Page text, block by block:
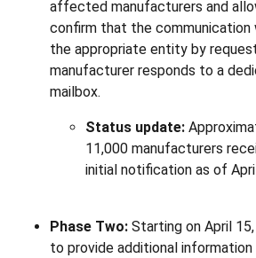
affected manufacturers and
confirm that the communication
the appropriate entity by
manufacturer responds to a
mailbox.
Status update:
11,000 manufacturers
initial notification as of
Phase Two: Starting on April
to provide additional